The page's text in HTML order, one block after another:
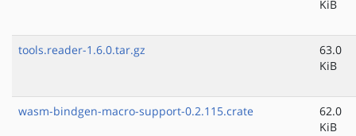
KiB
tools.reader-1.6.0.tar.gz
63.0
KiB
wasm-bindgen-macro-support-0.2.115.crate
62.0
KiB